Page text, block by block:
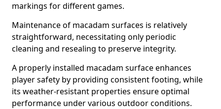
markings for different games.
Maintenance of macadam surfaces is relatively
straightforward, necessitating only periodic
cleaning and resealing to preserve integrity.
A properly installed macadam surface enhances
player safety by providing consistent footing, while
its weather-resistant properties ensure optimal
performance under various outdoor conditions.